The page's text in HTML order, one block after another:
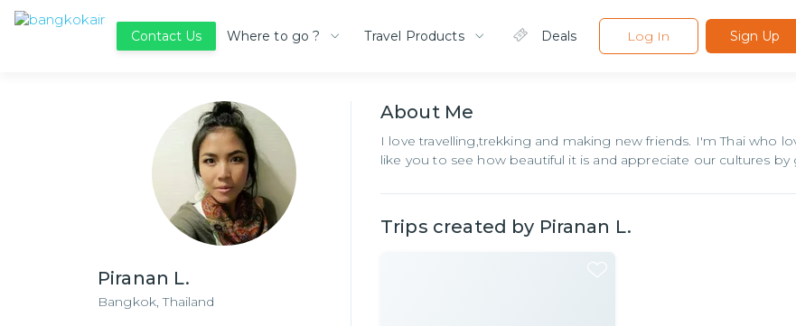
Contact Us Where to go ? Travel Products Deals Log In Sign Up
Piranan L.
Bangkok,Thailand
About Me
I love travelling,trekking and making new friends. I'm Thai who
like you to see how beautiful it is and appreciate our cultures
Trips created by Piranan L.